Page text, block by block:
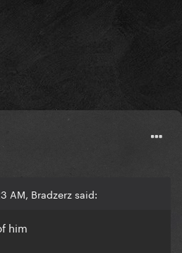
AM, Bradzerz said:
him